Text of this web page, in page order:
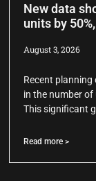
New data
units by
August 3, 2026
Recent planning
in the number
This significant
Read more >